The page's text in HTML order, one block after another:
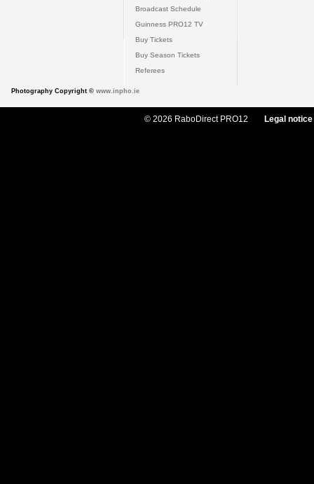
Broadcast Schedule
Guinness PRO12 TV
Buy Tickets
Buy Season Tickets
Referees
Photography Copyright © www.inpho.ie
© 2026 RaboDirect PRO12 Legal notice